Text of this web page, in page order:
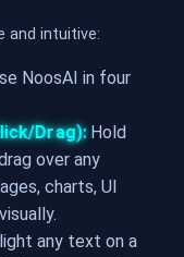
and intuitive:
NoosAI in four
Drag):Hold
over any
charts, UI
any text on a